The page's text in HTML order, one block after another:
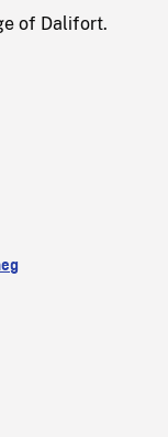
of Dalifort.